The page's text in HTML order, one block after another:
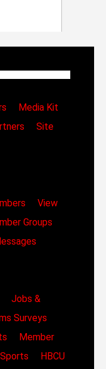
Media Kit
Site
View
Groups
Jobs &
Surveys
Member
HBCU